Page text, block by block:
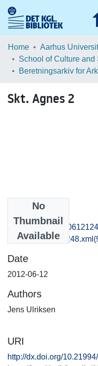
Communities &
Home Aarhus
Skt. Agnes 2
No
Thumbnail
Available
recordxml_item_248.xml
Date
2012-06-12
Authors
Jens Ulriksen
URI
http://dx.doi.org/